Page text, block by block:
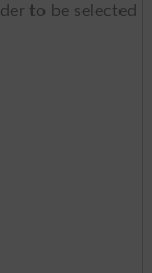
to be selected